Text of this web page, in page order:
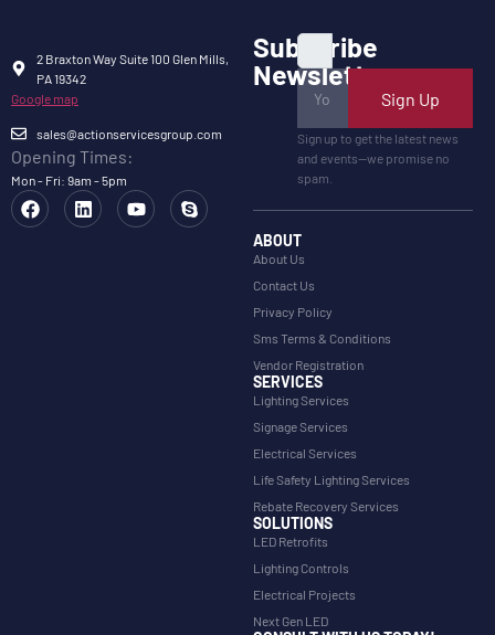
2 Braxton Way Suite 100 Glen Mills,
PA 19342
Google map
sales@actionservicesgroup.com
Opening Times:
Mon - Fri: 9am - 5pm
Subscribe
Newsletter
Sign Up
Sign up to get the latest news
and events—we promise no
spam.
ABOUT
About Us
Contact Us
Privacy Policy
Sms Terms & Conditions
Vendor Registration
SERVICES
Lighting Services
Signage Services
Electrical Services
Life Safety Lighting Services
Rebate Recovery Services
SOLUTIONS
LED Retrofits
Lighting Controls
Electrical Projects
Next Gen LED